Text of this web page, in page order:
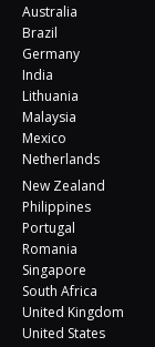
Australia
Brazil
Germany
India
Lithuania
Malaysia
Mexico
Netherlands
New Zealand
Philippines
Portugal
Romania
Singapore
South Africa
United Kingdom
United States